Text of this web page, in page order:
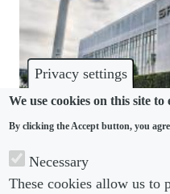
Privacy settings
We use cookies on this site
By clicking the Accept button, you
Necessary
These cookies allow us to
Elon Musk’s SpaceX
engineers claim